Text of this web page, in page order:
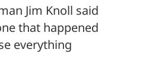
Jim Knoll said
that happened
everything